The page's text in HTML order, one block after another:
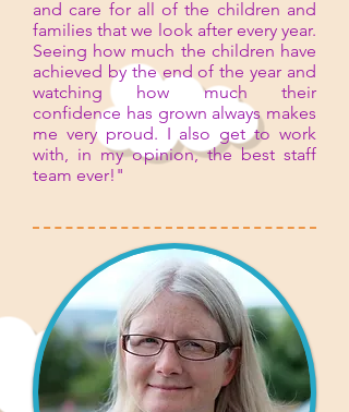
and care for all of the children and
families that we look after every year.
Seeing how much the children have
achieved by the end of the year and
watching how much their
confidence has grown always makes
me very proud. I also get to work
with, in my opinion, the best staff
team ever!"